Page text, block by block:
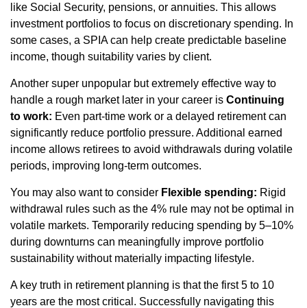
like Social Security, pensions, or annuities. This allows
investment portfolios to focus on discretionary spending. In
some cases, a SPIA can help create predictable baseline
income, though suitability varies by client.
Another super unpopular but extremely effective way to
handle a rough market later in your career is Continuing
to work: Even part-time work or a delayed retirement can
significantly reduce portfolio pressure. Additional earned
income allows retirees to avoid withdrawals during volatile
periods, improving long-term outcomes.
You may also want to consider Flexible spending: Rigid
withdrawal rules such as the 4% rule may not be optimal in
volatile markets. Temporarily reducing spending by 5–10%
during downturns can meaningfully improve portfolio
sustainability without materially impacting lifestyle.
A key truth in retirement planning is that the first 5 to 10
years are the most critical. Successfully navigating this